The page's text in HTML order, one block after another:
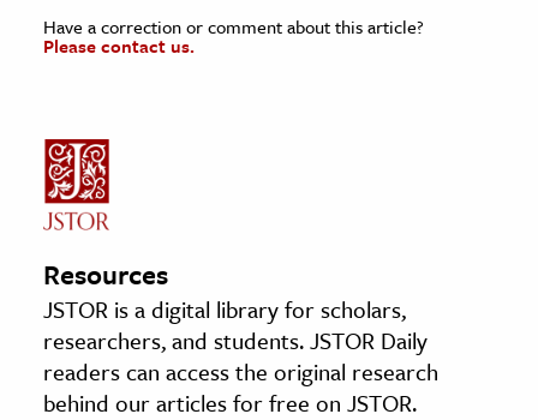
Have a correction or comment about this article?
Please contact us.
Resources
JSTOR is a digital library for scholars,
researchers, and students. JSTOR Daily
readers can access the original research
behind our articles for free on JSTOR.